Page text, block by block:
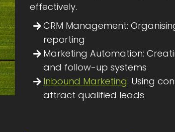
effectively.
CRM Management:
reporting
Marketing Automation:
and follow-up systems
Inbound Marketing: Using
attract qualified leads